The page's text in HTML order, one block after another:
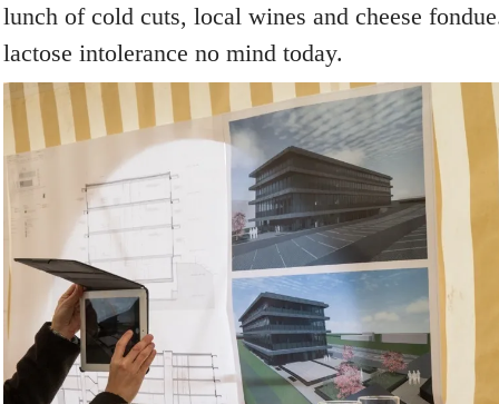
lunch of cold cuts, local wines and cheese
lactose intolerance no mind today.